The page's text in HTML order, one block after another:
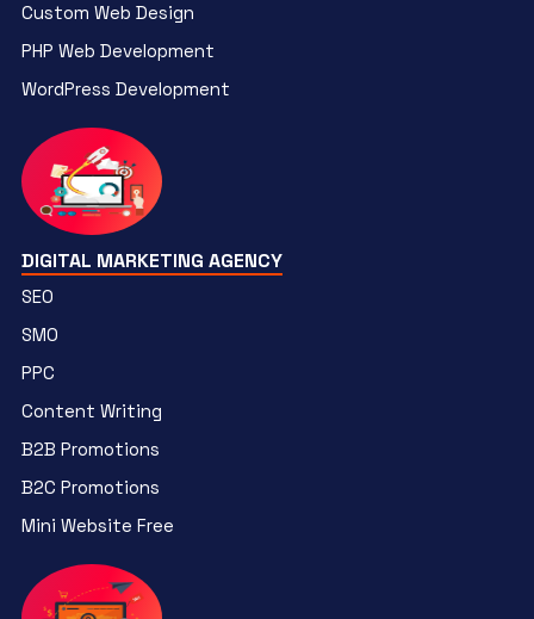
Custom Web Design
PHP Web Development
WordPress Development
DIGITAL MARKETING AGENCY
SEO
SMO
PPC
Content Writing
B2B Promotions
B2C Promotions
Mini Website Free